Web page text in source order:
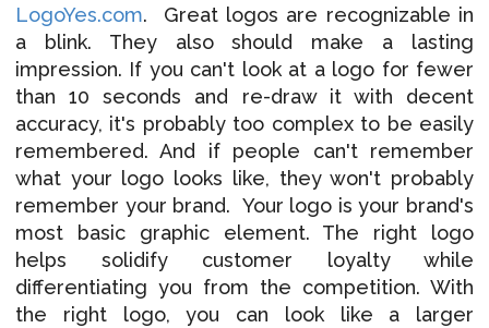
LogoYes.com.
Great logos are recognizable in
a blink. They also should make a lasting
impression. If you can't look at a logo for fewer
than 10 seconds and re-draw it with decent
accuracy, it's probably too complex to be easily
remembered. And if people can't remember
what your logo looks like, they won't probably
remember your brand. Your logo is your brand's
most basic graphic element. The right logo
helps solidify customer loyalty while
differentiating you from the competition. With
the right logo, you can look like a larger